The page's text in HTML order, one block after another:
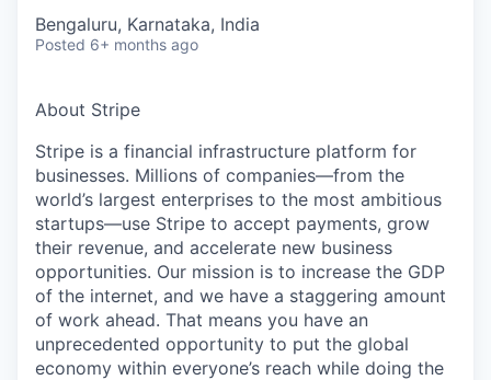
Bengaluru, Karnataka, India
Posted 6+ months ago
About Stripe
Stripe is a financial infrastructure platform for
businesses. Millions of companies—from the
world’s largest enterprises to the most ambitious
startups—use Stripe to accept payments, grow
their revenue, and accelerate new business
opportunities. Our mission is to increase the GDP
of the internet, and we have a staggering amount
of work ahead. That means you have an
unprecedented opportunity to put the global
economy within everyone’s reach while doing the